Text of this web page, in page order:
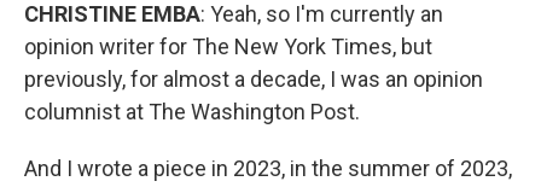
CHRISTINE EMBA: Yeah, so I'm currently an
opinion writer for The New York Times, but
previously, for almost a decade, I was an opinion
columnist at The Washington Post.
And I wrote a piece in 2023, in the summer of 2023,